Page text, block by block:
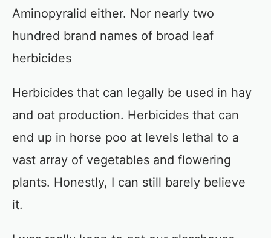
Aminopyralid either. Nor nearly two
hundred brand names of broad leaf
herbicides
Herbicides that can legally be used in hay
and oat production. Herbicides that can
end up in horse poo at levels lethal to a
vast array of vegetables and flowering
plants. Honestly, I can still barely believe
it.